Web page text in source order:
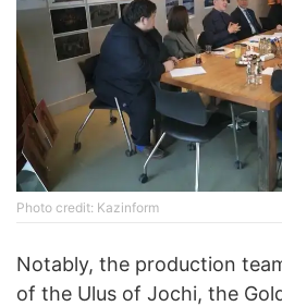
Photo credit: Kazinform
Notably, the production
of the Ulus of Jochi, the